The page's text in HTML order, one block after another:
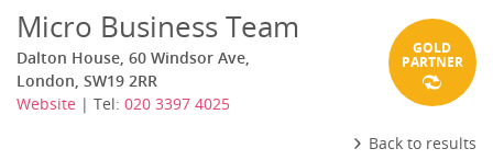
Micro Business Team
Dalton House, 60 Windsor Ave,
London, SW19 2RR
Website | Tel: 020 3397 4025
GOLD
PARTNER
Back to results